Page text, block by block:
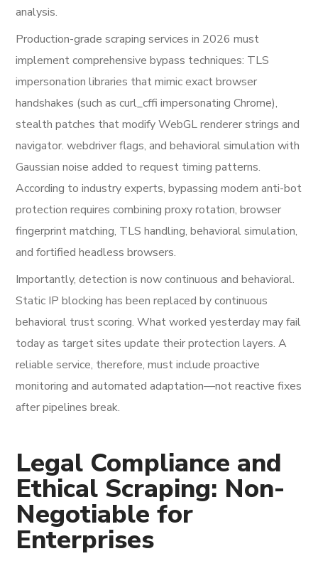
analysis.
Production-grade scraping services in 2026 must
implement comprehensive bypass techniques: TLS
impersonation libraries that mimic exact browser
handshakes (such as curl_cffi impersonating Chrome),
stealth patches that modify WebGL renderer strings and
navigator. webdriver flags, and behavioral simulation with
Gaussian noise added to request timing patterns.
According to industry experts, bypassing modern anti-bot
protection requires combining proxy rotation, browser
fingerprint matching, TLS handling, behavioral simulation,
and fortified headless browsers.
Importantly, detection is now continuous and behavioral.
Static IP blocking has been replaced by continuous
behavioral trust scoring. What worked yesterday may fail
today as target sites update their protection layers. A
reliable service, therefore, must include proactive
monitoring and automated adaptation—not reactive fixes
after pipelines break.
Legal Compliance and
Ethical Scraping: Non-
Negotiable for
Enterprises